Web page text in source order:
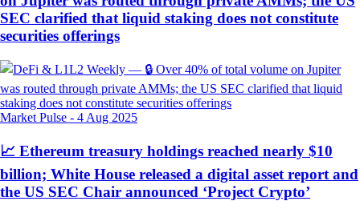
SEC clarified that liquid staking does not constitute
securities offerings
Market Pulse - 4 Aug 2025
📈 Ethereum treasury holdings reached nearly $10
billion; White House released a digital asset report and
the US SEC Chair announced ‘Project Crypto’